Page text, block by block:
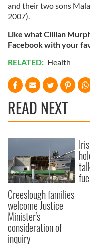
and their two sons
2007).
Like what Cillian
Facebook with your
RELATED: Health
READ NEXT
Creeslough families
welcome Justice
Minister's
consideration of
inquiry